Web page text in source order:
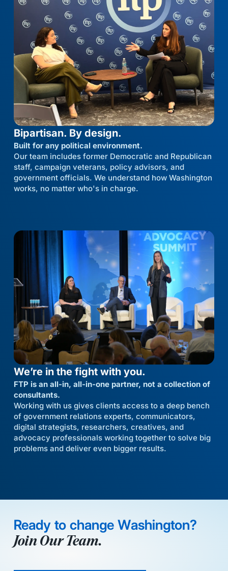
Bipartisan. By design.
Built for any political environment.
Our team includes former Democratic and Republican
staff, campaign veterans, policy advisors, and
government officials. We understand how Washington
works, no matter who's in charge.
We’re in the fight with you.
FTP is an all-in, all-in-one partner, not a collection of
consultants.
Working with us gives clients access to a deep bench
of government relations experts, communicators,
digital strategists, researchers, creatives, and
advocacy professionals working together to solve big
problems and deliver even bigger results.
Ready to change Washington?
Join Our Team.